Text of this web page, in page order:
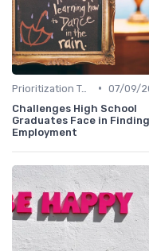
Prioritization Techniques • 07/09/
Challenges High School
Graduates Face in Finding
Employment